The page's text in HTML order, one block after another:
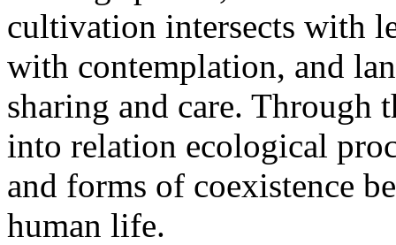
cultivation intersects with
with contemplation, and
sharing and care.
into relation ecological
and forms of coexistence
human life.